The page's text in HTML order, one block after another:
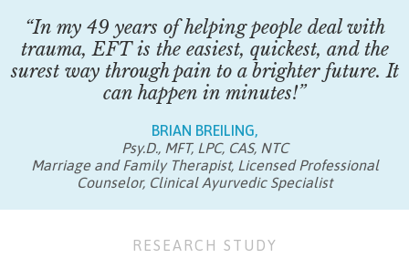
“In my 49 years of helping people deal with
trauma, EFT is the easiest, quickest, and the
surest way through pain to a brighter future. It
can happen in minutes!”
BRIAN BREILING,
Psy.D., MFT, LPC, CAS, NTC
Marriage and Family Therapist, Licensed Professional
Counselor, Clinical Ayurvedic Specialist
RESEARCH STUDY